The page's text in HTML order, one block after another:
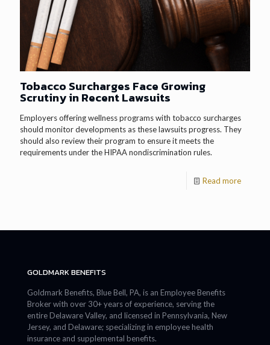
Tobacco Surcharges Face Growing
Scrutiny in Recent Lawsuits
Employers offering wellness programs with tobacco surcharges
should monitor developments as these lawsuits progress. They
should also review their program to ensure it meets the
requirements under the HIPAA nondiscrimination rules.
Read more
GOLDMARK BENEFITS
Goldmark Benefits, Blue Bell, PA, is an Employee Benefits
Broker with over 30+ years of experience, serving the
entire Delaware Valley, and licensed in Pennsylvania, New
Jersey, and Delaware; specializing in employee health
insurance and supplemental benefits.